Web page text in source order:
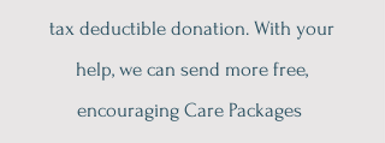
tax deductible donation. With your
help, we can send more free,
encouraging Care Packages